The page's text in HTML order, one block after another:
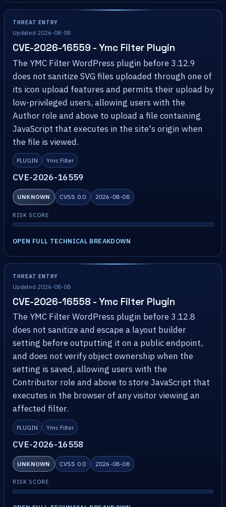
THREAT ENTRY
Updated 2026-08-08
CVE-2026-16559 - Ymc Filter Plugin
The YMC Filter WordPress plugin before 3.12.9
does not sanitize SVG files uploaded through one of
its icon upload features and permits their upload by
low-privileged users, allowing users with the
Author role and above to upload a file containing
JavaScript that executes in the site's origin when
the file is viewed.
PLUGIN Ymc Filter
CVE-2026-16559
UNKNOWN CVSS 0.0 2026-08-08
RISK SCORE
OPEN FULL TECHNICAL BREAKDOWN
THREAT ENTRY
Updated 2026-08-08
CVE-2026-16558 - Ymc Filter Plugin
The YMC Filter WordPress plugin before 3.12.8
does not sanitize and escape a layout builder
setting before outputting it on a public endpoint,
and does not verify object ownership when the
setting is saved, allowing users with the
Contributor role and above to store JavaScript that
executes in the browser of any visitor viewing an
affected filter.
PLUGIN Ymc Filter
CVE-2026-16558
UNKNOWN CVSS 0.0 2026-08-08
RISK SCORE